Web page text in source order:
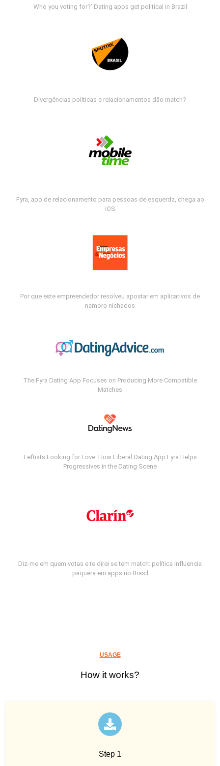
Who you voting for?' Dating apps get political in Brazil
Divergências políticas e relacionamentos dão match?
Fyra, app de relacionamento para pessoas de esquerda, chega ao
iOS
Por que este empreendedor resolveu apostar em aplicativos de
namoro nichados
The Fyra Dating App Focuses on Producing More Compatible
Matches
Leftists Looking for Love: How Liberal Dating App Fyra Helps
Progressives in the Dating Scene
Diz-me em quem votas e te direi se tem match: política influencia
paquera em apps no Brasil
USAGE
How it works?
Step 1